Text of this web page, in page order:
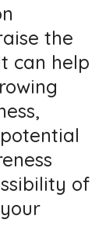
the
can help
of